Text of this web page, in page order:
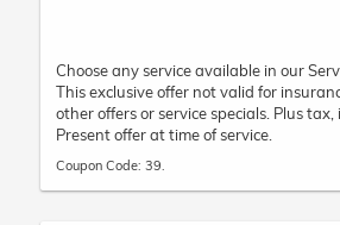
Choose any service available in our
This exclusive offer not valid for
other offers or service specials. Plus
Present offer at time of service.
Coupon Code: 39.